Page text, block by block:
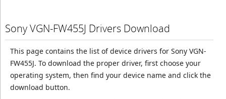
Sony VGN-FW455J Drivers Download
This page contains the list of device drivers for Sony VGN-
FW455J. To download the proper driver, first choose your
operating system, then find your device name and click the
download button.